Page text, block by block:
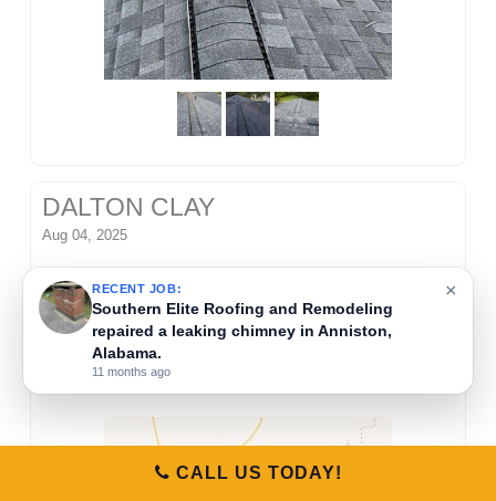
DALTON CLAY
Aug 04, 2025
Southern Elite Roofing and Remodeling removed
old shingles, replaced roof decking, and installed
new IKO Weatherwood shingles. This roofing
project was completed in Anniston, Alabama.
CALL US TODAY!
×
RECENT JOB:
Southern Elite Roofing and Remodeling
repaired a leaking chimney in Anniston,
Alabama.
11 months ago